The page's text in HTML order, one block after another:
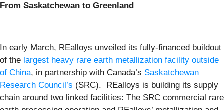
From Saskatchewan to Greenland
In early March, REalloys unveiled its fully-financed buildout
of the largest heavy rare earth metallization facility outside
of China, in partnership with Canada’s Saskatchewan
Research Council’s (SRC). REalloys is building its supply
chain around two linked facilities: The SRC commercial rare